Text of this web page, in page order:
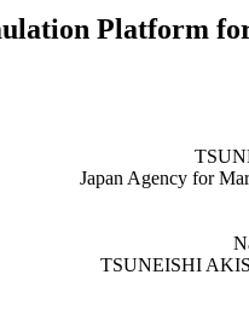
Platform
Japan Agency for
TSUNEISHI